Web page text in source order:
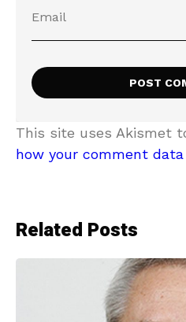
This site uses Akismet
how your comment
Related Posts